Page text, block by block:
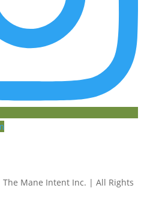
Mane Intent Inc. | All Rights